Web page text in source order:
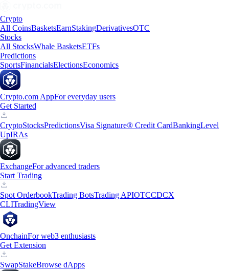
Crypto
All CoinsBasketsEarnStakingDerivativesOTC
Stocks
All StocksWhale BasketsETFs
Predictions
SportsFinancialsElectionsEconomics
Crypto.com AppFor everyday users
Get Started
CryptoStocksPredictionsVisa Signature® Credit CardBankingLevel
UpIRAs
ExchangeFor advanced traders
Start Trading
Spot OrderbookTrading BotsTrading APIOTCCDCX
CLITradingView
OnchainFor web3 enthusiasts
Get Extension
SwapStakeBrowse dApps